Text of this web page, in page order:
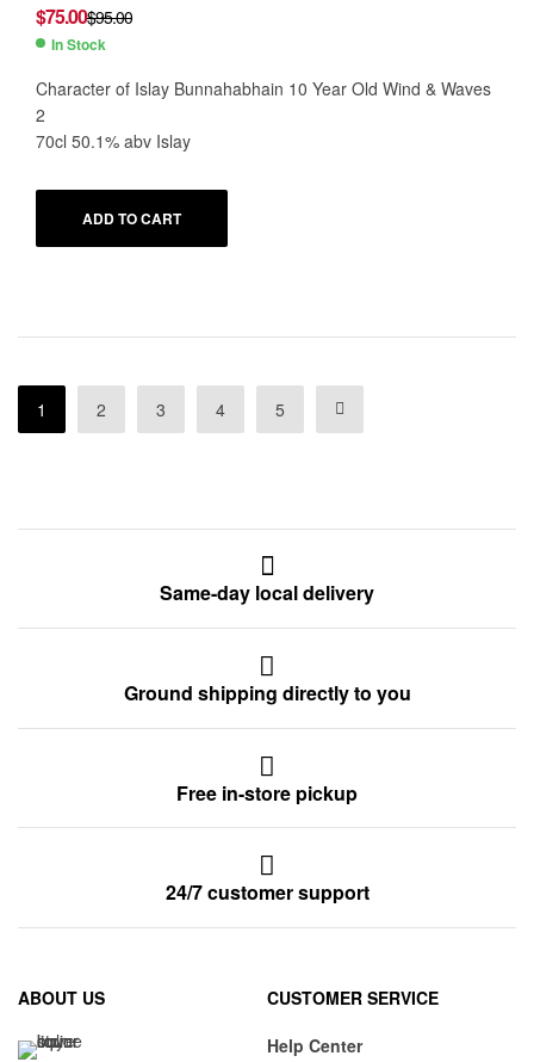
$95.00
$75.00
In Stock
Character of Islay Bunnahabhain 10 Year Old Wind & Waves
2
70cl 50.1% abv Islay
ADD TO CART
1 2 3 4 5
Same-day local delivery
Ground shipping directly to you
Free in-store pickup
24/7 customer support
ABOUT US
CUSTOMER SERVICE
Help Center